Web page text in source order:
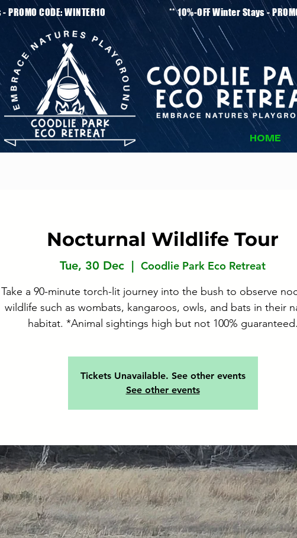
Stays - PROMO CODE: WINTER10 ** 10%-OFF Winter
HOME
Nocturnal Wildlife Tour
Tue, 30 Dec
  |
Coodlie Park Eco Retreat
Take a 90-minute torch-lit journey into the bush to observe
wildlife such as wombats, kangaroos, owls, and bats in their
habitat. *Animal sightings high but not 100% guaranteed.
Tickets Unavailable. See other events
See other events